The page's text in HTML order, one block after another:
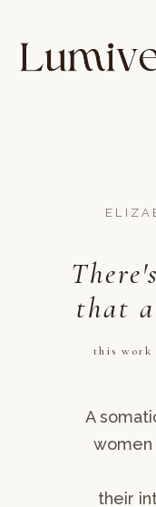
that
this work
A
their